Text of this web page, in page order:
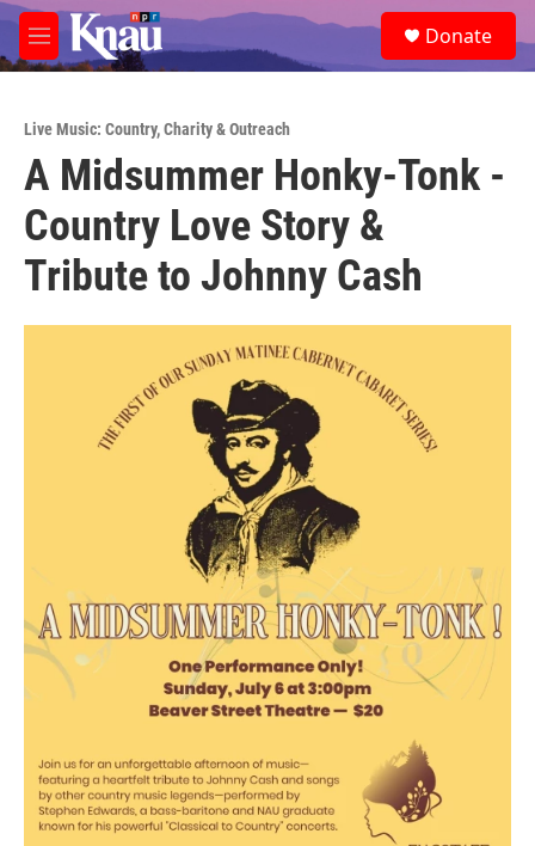
Skip to main content
M
e
e
a
Donate
Live Music: Country,Charity & Outreach
A Midsummer Honky-Tonk -
Country Love Story &
Tribute to Johnny Cash